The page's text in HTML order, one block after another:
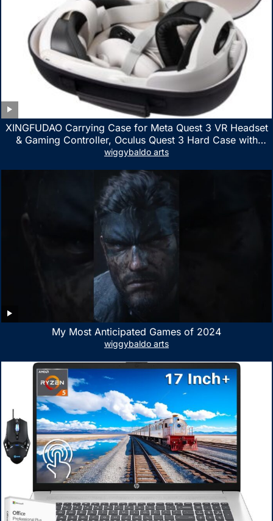
XINGFUDAO Carrying Case for Meta Quest 3 VR Headset
& Gaming Controller, Oculus Quest 3 Hard Case with
Customized Storage Space, Waterproof Shockproof
wiggybaldo arts
My Most Anticipated Games of 2024
wiggybaldo arts